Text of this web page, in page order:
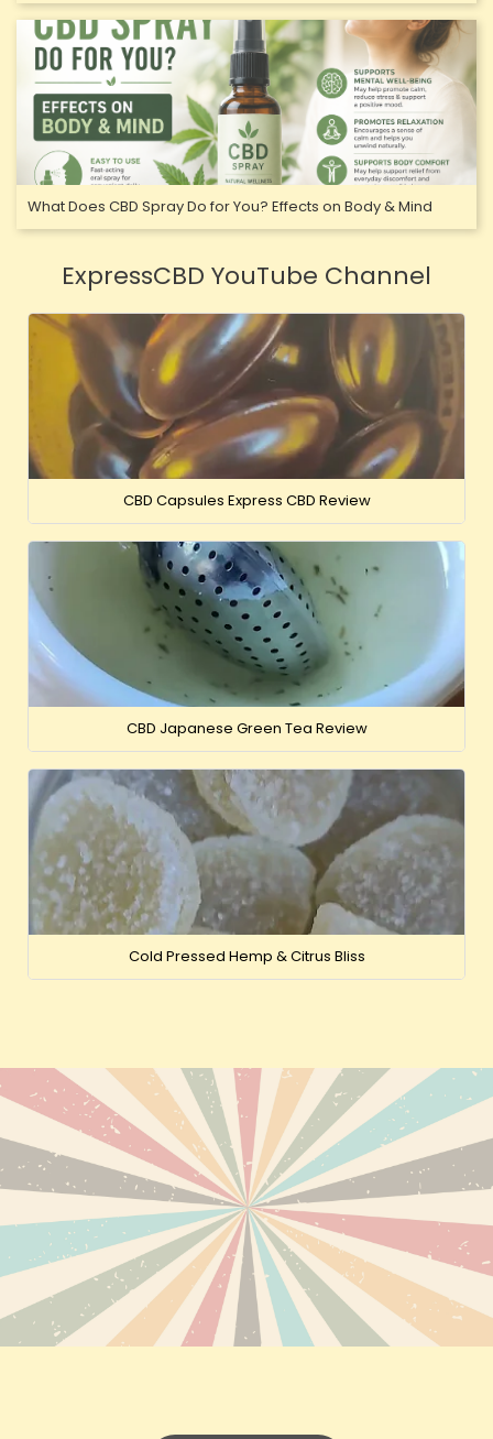
What Does CBD Spray Do for You? Effects on Body & Mind
ExpressCBD YouTube Channel
CBD Capsules Express CBD Review
CBD Japanese Green Tea Review
Cold Pressed Hemp & Citrus Bliss